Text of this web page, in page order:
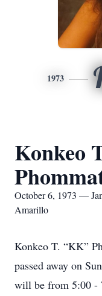
1973
Konkeo
October 6, 1973 —
Amarillo
Konkeo T. “KK”
passed away on
will be from 5:00 -